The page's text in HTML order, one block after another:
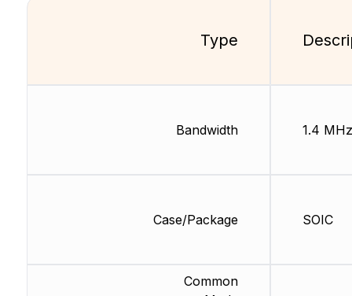
Type
Bandwidth
Case/Package
Common
1.4 MHz
SOIC